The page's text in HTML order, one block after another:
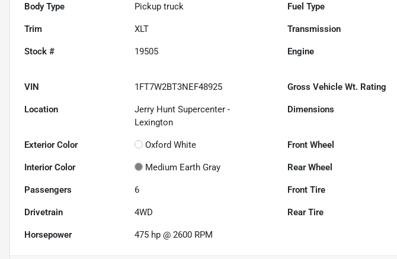
Body Type Pickup truck Fuel Type
Trim XLT Transmission
Stock # 19505 Engine
VIN 1FT7W2BT3NEF48925 Gross Vehicle Wt. Rating
Location
Jerry Hunt Supercenter -
Lexington
Dimensions
Exterior Color Oxford White Front Wheel
Interior Color Medium Earth Gray Rear Wheel
Passengers 6 Front Tire
Drivetrain 4WD Rear Tire
Horsepower 475 hp @ 2600 RPM